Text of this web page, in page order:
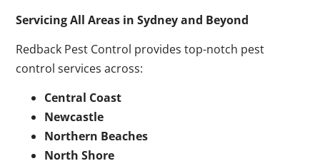
Servicing All Areas in Sydney and Beyond
Redback Pest Control provides top-notch pest
control services across:
Central Coast
Newcastle
Northern Beaches
North Shore